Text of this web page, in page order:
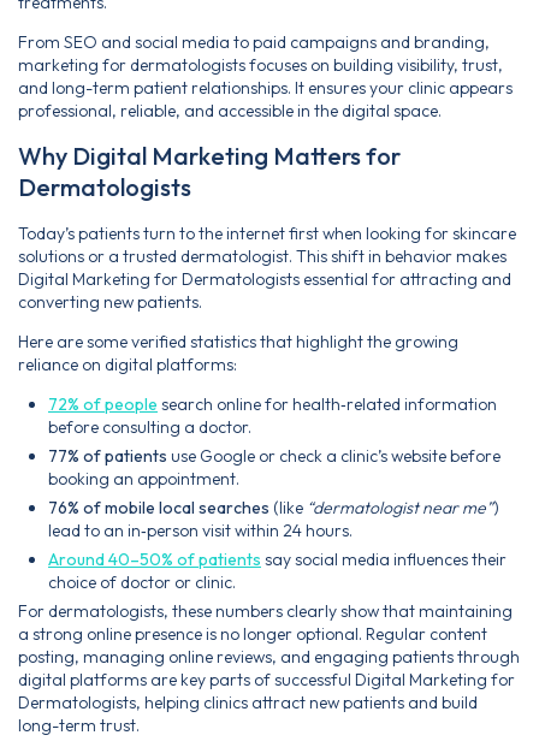
From SEO and social media to paid campaigns and branding,
marketing for dermatologists focuses on building visibility, trust,
and long-term patient relationships. It ensures your clinic appears
professional, reliable, and accessible in the digital space.
Why Digital Marketing Matters for
Dermatologists
Today’s patients turn to the internet first when looking for skincare
solutions or a trusted dermatologist. This shift in behavior makes
Digital Marketing for Dermatologists essential for attracting and
converting new patients.
Here are some verified statistics that highlight the growing
reliance on digital platforms:
72% of people search online for health‑related information
before consulting a doctor.
77% of patients use Google or check a clinic’s website before
booking an appointment.
76% of mobile local searches (like “dermatologist near me”)
lead to an in‑person visit within 24 hours.
Around 40–50% of patients say social media influences their
choice of doctor or clinic.
For dermatologists, these numbers clearly show that maintaining
a strong online presence is no longer optional. Regular content
posting, managing online reviews, and engaging patients through
digital platforms are key parts of successful Digital Marketing for
Dermatologists, helping clinics attract new patients and build
long-term trust.